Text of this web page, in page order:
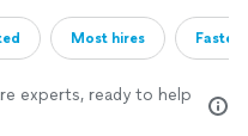
Most hires
experts, ready to help